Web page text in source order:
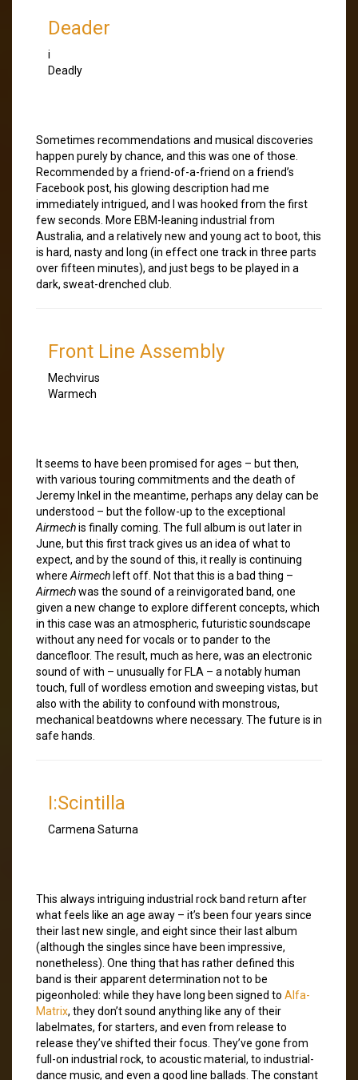
Deader
i
Deadly
Sometimes recommendations and musical discoveries
happen purely by chance, and this was one of those.
Recommended by a friend-of-a-friend on a friend’s
Facebook post, his glowing description had me
immediately intrigued, and I was hooked from the first
few seconds. More EBM-leaning industrial from
Australia, and a relatively new and young act to boot, this
is hard, nasty and long (in effect one track in three parts
over fifteen minutes), and just begs to be played in a
dark, sweat-drenched club.
Front Line Assembly
Mechvirus
Warmech
It seems to have been promised for ages – but then,
with various touring commitments and the death of
Jeremy Inkel in the meantime, perhaps any delay can be
understood – but the follow-up to the exceptional
Airmechis finally coming. The full album is out later in
June, but this first track gives us an idea of what to
expect, and by the sound of this, it really is continuing
where Airmech left off. Not that this is a bad thing –
Airmechwas the sound of a reinvigorated band, one
given a new change to explore different concepts, which
in this case was an atmospheric, futuristic soundscape
without any need for vocals or to pander to the
dancefloor. The result, much as here, was an electronic
sound of with – unusually for FLA – a notably human
touch, full of wordless emotion and sweeping vistas, but
also with the ability to confound with monstrous,
mechanical beatdowns where necessary. The future is in
safe hands.
I:Scintilla
Carmena Saturna
This always intriguing industrial rock band return after
what feels like an age away – it’s been four years since
their last new single, and eight since their last album
(although the singles since have been impressive,
nonetheless). One thing that has rather defined this
band is their apparent determination not to be
pigeonholed: while they have long been signed to Alfa-
Matrix, they don’t sound anything like any of their
labelmates, for starters, and even from release to
release they’ve shifted their focus. They’ve gone from
full-on industrial rock, to acoustic material, to industrial-
dance music, and even a good line ballads. The constant